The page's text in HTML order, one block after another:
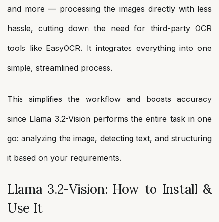
and more — processing the images directly with less
hassle, cutting down the need for third-party OCR
tools like EasyOCR. It integrates everything into one
simple, streamlined process.
This simplifies the workflow and boosts accuracy
since Llama 3.2-Vision performs the entire task in one
go: analyzing the image, detecting text, and structuring
it based on your requirements.
Llama 3.2-Vision: How to Install &
Use It